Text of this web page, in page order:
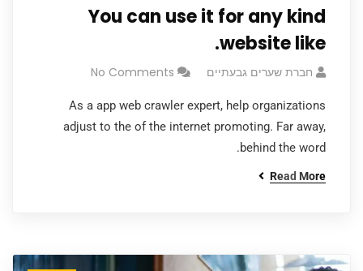
You can use it for any kind
website like.
חברת שערים גבעתיים No Comments
As a app web crawler expert, help organizations
adjust to the of the internet promoting. Far away,
behind the word.
Read More